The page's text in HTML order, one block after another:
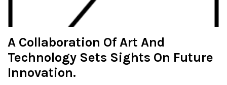
A Collaboration Of Art And
Technology Sets Sights On Future
Innovation.